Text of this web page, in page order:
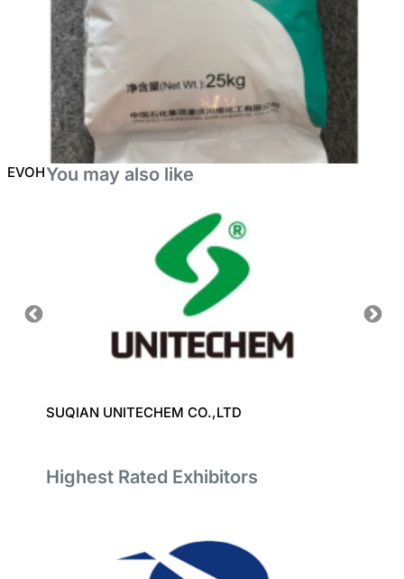
EVOHYou may also like
SUQIAN UNITECHEM CO.,LTD
Highest Rated Exhibitors